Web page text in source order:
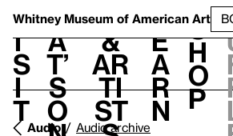
Whitney Museum of American Art
V
i
s
i
t
h
a
t’
s
o
t
&
Ar
ti
st
L
e
a
r
n
S
h
o
p
Audio Audio archive